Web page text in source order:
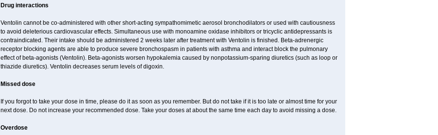
Drug interactions
Ventolin cannot be co-administered with other short-acting sympathomimetic aerosol bronchodilators or used with cautiousness
to avoid deleterious cardiovascular effects. Simultaneous use with monoamine oxidase inhibitors or tricyclic antidepressants is
contraindicated. Their intake should be administered 2 weeks later after treatment with Ventolin is finished. Beta-adrenergic
receptor blocking agents are able to produce severe bronchospasm in patients with asthma and interact block the pulmonary
effect of beta-agonists (Ventolin). Beta-agonists worsen hypokalemia caused by nonpotassium-sparing diuretics (such as loop or
thiazide diuretics). Ventolin decreases serum levels of digoxin.
Missed dose
If you forgot to take your dose in time, please do it as soon as you remember. But do not take if it is too late or almost time for your
next dose. Do not increase your recommended dose. Take your doses at about the same time each day to avoid missing a dose.
Overdose